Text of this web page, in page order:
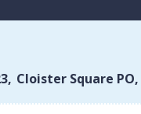
, Cloister Square PO,